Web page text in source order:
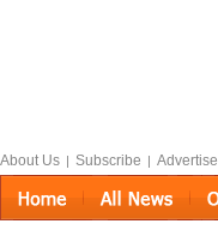
About Us | Subscribe | Advertise